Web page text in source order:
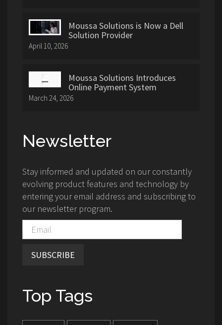
Moussa Solutions is Now a Dell
Solution Provider
April 10, 2026
Moussa Solutions Introduces
Online Payment System
March 24, 2026
Newsletter
Stay informed and updated on our constantly
evolving product features and technology by
entering your email address and subscribing to
our newsletter program.
SUBSCRIBE
Top Tags